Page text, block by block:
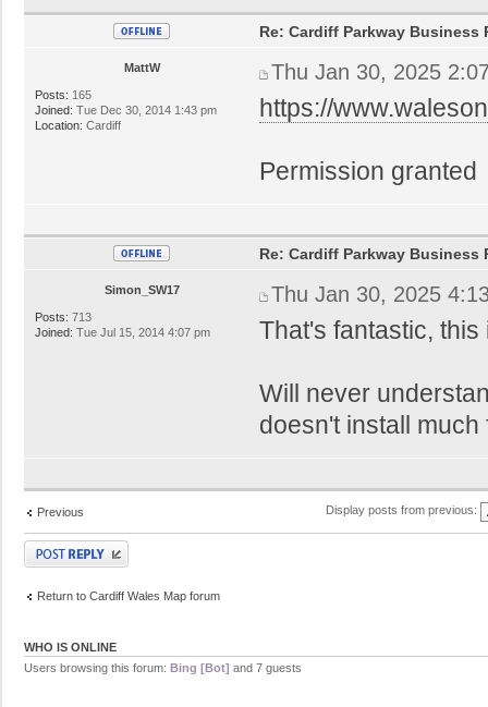
MattW
Posts: 165
Joined: Tue Dec 30, 2014 1:43 pm
Location: Cardiff
Re: Cardiff Parkway Business
Thu Jan 30, 2025
https://
Permission granted
Simon_SW17
Posts: 713
Joined: Tue Jul 15, 2014 4:07 pm
Re: Cardiff Parkway Business
Thu Jan 30, 2025
That's fantastic,
Will never
doesn't install
Previous Display posts from previous:
Post a reply
Return to Cardiff Wales Map forum
WHO IS ONLINE
Users browsing this forum: Bing [Bot] and 7 guests